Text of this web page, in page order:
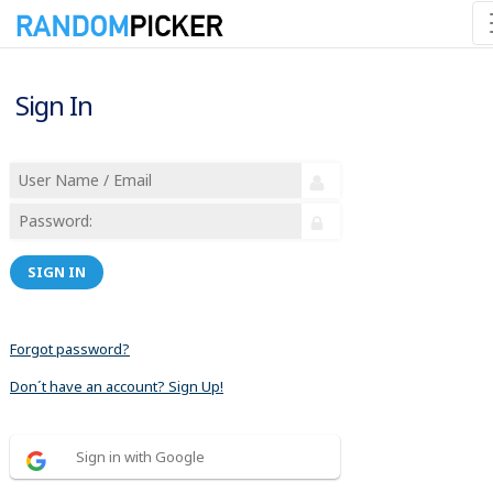
Sign In
SIGN IN
Forgot password?
Don´t have an account? Sign Up!
Sign in with Google